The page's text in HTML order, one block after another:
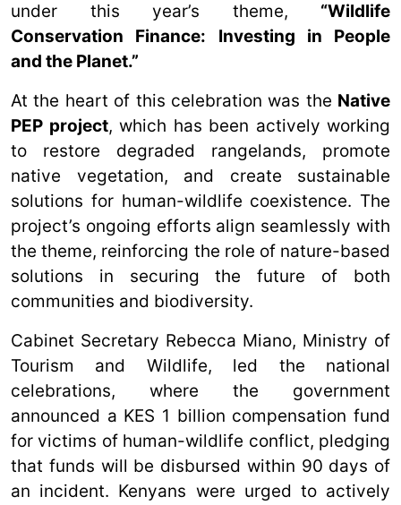
under this year’s theme, “Wildlife
Conservation Finance: Investing in People
and the Planet.”
At the heart of this celebration was the Native
PEP project, which has been actively working
to restore degraded rangelands, promote
native vegetation, and create sustainable
solutions for human-wildlife coexistence. The
project’s ongoing efforts align seamlessly with
the theme, reinforcing the role of nature-based
solutions in securing the future of both
communities and biodiversity.
Cabinet Secretary Rebecca Miano, Ministry of
Tourism and Wildlife, led the national
celebrations, where the government
announced a KES 1 billion compensation fund
for victims of human-wildlife conflict, pledging
that funds will be disbursed within 90 days of
an incident. Kenyans were urged to actively